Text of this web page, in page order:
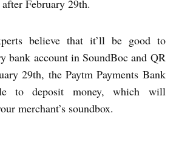
February 29th.
believe that it’ll be good to
bank account in SoundBoc and QR
29th, the Paytm Payments Bank
to deposit money, which will
merchant’s soundbox.